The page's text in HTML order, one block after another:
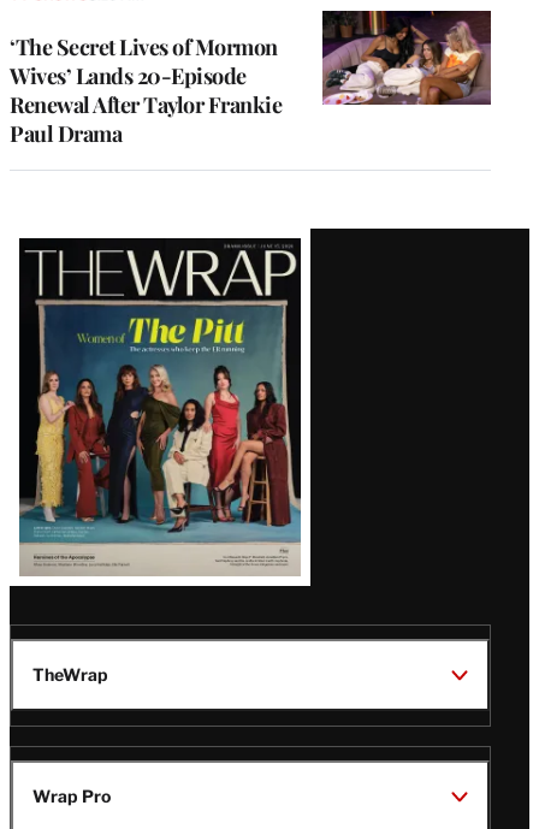
‘The Secret Lives of Mormon
Wives’ Lands 20-Episode
Renewal After Taylor Frankie
Paul Drama
Latest
Magazine
Issue
TheWrap
Wrap Pro